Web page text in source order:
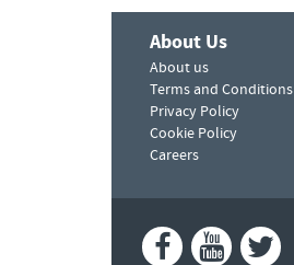
About Us
About us
Terms and Conditions
Privacy Policy
Cookie Policy
Careers